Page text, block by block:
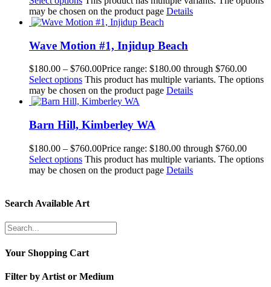
may be chosen on the product page Details
Wave Motion #1, Injidup Beach
$180.00 – $760.00Price range: $180.00 through $760.00
Select options This product has multiple variants. The options
may be chosen on the product page Details
Barn Hill, Kimberley WA
$180.00 – $760.00Price range: $180.00 through $760.00
Select options This product has multiple variants. The options
may be chosen on the product page Details
Search Available Art
Your Shopping Cart
Filter by Artist or Medium